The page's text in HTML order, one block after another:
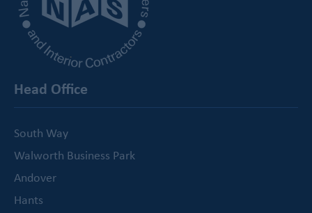
Head Office
South Way
Walworth Business Park
Andover
Hants